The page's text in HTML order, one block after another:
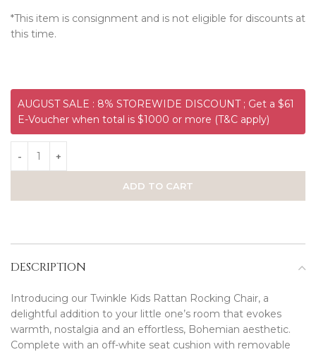
*This item is consignment and is not eligible for discounts at
this time.
AUGUST SALE : 8% STOREWIDE DISCOUNT ; Get a $61
E-Voucher when total is $1000 or more (T&C apply)
ADD TO CART
DESCRIPTION
Introducing our Twinkle Kids Rattan Rocking Chair, a
delightful addition to your little one’s room that evokes
warmth, nostalgia and an effortless, Bohemian aesthetic.
Complete with an off-white seat cushion with removable